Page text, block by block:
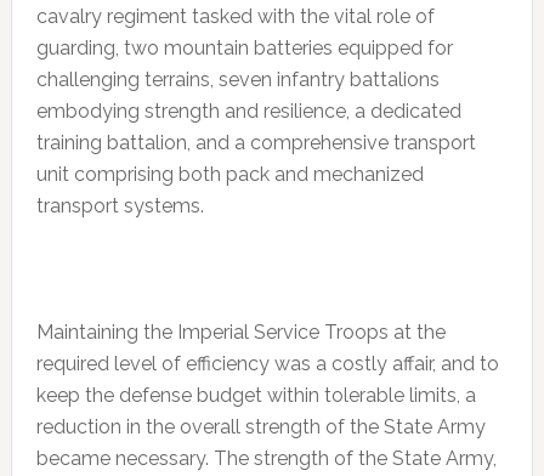
cavalry regiment tasked with the vital role of
guarding, two mountain batteries equipped for
challenging terrains, seven infantry battalions
embodying strength and resilience, a dedicated
training battalion, and a comprehensive transport
unit comprising both pack and mechanized
transport systems.
Maintaining the Imperial Service Troops at the
required level of efficiency was a costly affair, and to
keep the defense budget within tolerable limits, a
reduction in the overall strength of the State Army
became necessary. The strength of the State Army,